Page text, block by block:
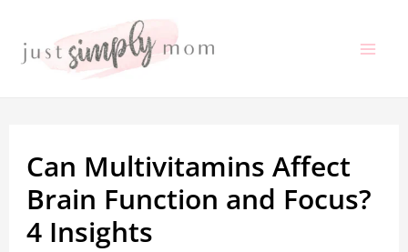
Can Multivitamins Affect
Brain Function and Focus?
4 Insights